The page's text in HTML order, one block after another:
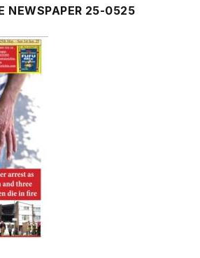
NEWSPAPER 25-0525